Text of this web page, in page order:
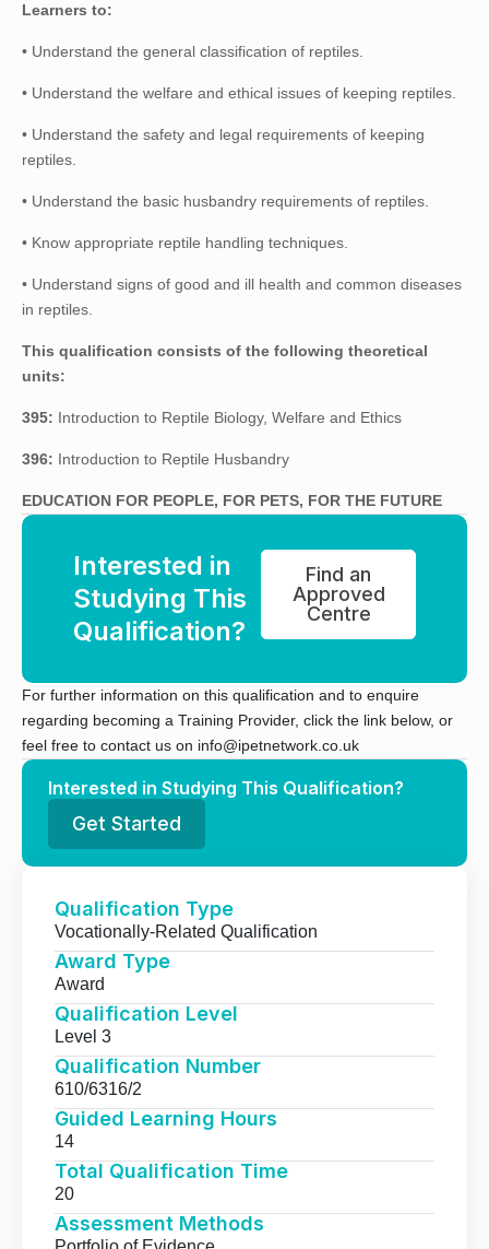
Learners to:
• Understand the general classification of reptiles.
• Understand the welfare and ethical issues of keeping reptiles.
• Understand the safety and legal requirements of keeping
reptiles.
• Understand the basic husbandry requirements of reptiles.
• Know appropriate reptile handling techniques.
• Understand signs of good and ill health and common diseases
in reptiles.
This qualification consists of the following theoretical
units:
395: Introduction to Reptile Biology, Welfare and Ethics
396: Introduction to Reptile Husbandry
EDUCATION FOR PEOPLE, FOR PETS, FOR THE FUTURE
Interested in
Studying This
Qualification?
Find an
Approved
Centre
For further information on this qualification and to enquire
regarding becoming a Training Provider, click the link below, or
feel free to contact us on info@ipetnetwork.co.uk
Interested in Studying This Qualification?
Get Started
Qualification Type
Vocationally-Related Qualification
Award Type
Award
Qualification Level
Level 3
Qualification Number
610/6316/2
Guided Learning Hours
14
Total Qualification Time
20
Assessment Methods